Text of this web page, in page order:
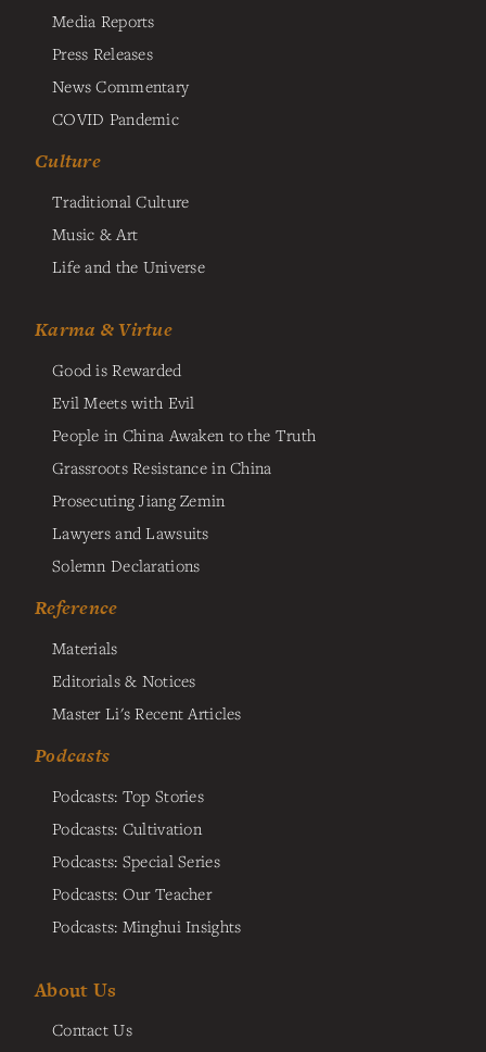
Media Reports
Press Releases
News Commentary
COVID Pandemic
Culture
Traditional Culture
Music & Art
Life and the Universe
Karma & Virtue
Good is Rewarded
Evil Meets with Evil
People in China Awaken to the Truth
Grassroots Resistance in China
Prosecuting Jiang Zemin
Lawyers and Lawsuits
Solemn Declarations
Reference
Materials
Editorials & Notices
Master Li's Recent Articles
Podcasts
Podcasts: Top Stories
Podcasts: Cultivation
Podcasts: Special Series
Podcasts: Our Teacher
Podcasts: Minghui Insights
About Us
Contact Us